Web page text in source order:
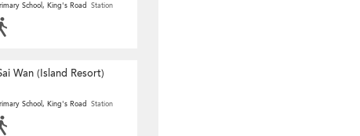
School, King's Road Station
Wan (Island Resort)
School, King's Road Station